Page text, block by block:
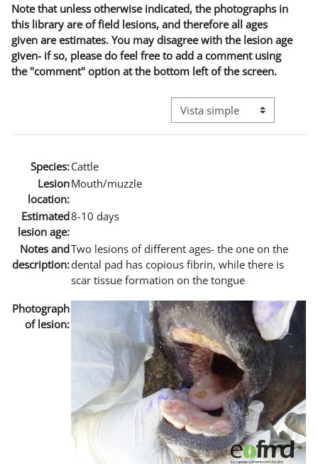
Note that unless otherwise indicated, the photographs in
this library are of field lesions, and therefore all ages
given are estimates. You may disagree with the lesion age
given- if so, please do feel free to add a comment using
the "comment" option at the bottom left of the screen.
Ver modo de navegación
Species:Cattle
Lesion
location:
Mouth/muzzle
Estimated
lesion age:
8-10 days
Notes and
description:
Two lesions of different ages- the one on the
dental pad has copious fibrin, while there is
scar tissue formation on the tongue
Photograph
of lesion: